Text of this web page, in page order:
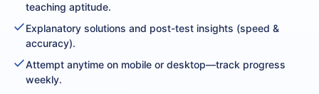
teaching aptitude.
Explanatory solutions and post-test insights (speed &
accuracy).
Attempt anytime on mobile or desktop—track progress
weekly.